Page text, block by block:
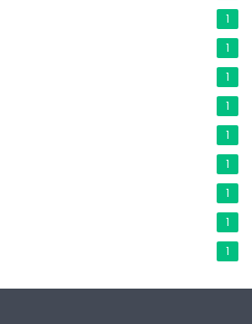
1
1
1
1
1
1
1
1
1